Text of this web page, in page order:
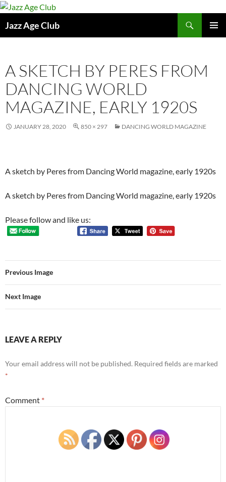
Skip
content
Jazz Age Club
A SKETCH BY PERES FROM
DANCING WORLD
MAGAZINE, EARLY 1920S
JANUARY 28, 2020 850 × 297 DANCING WORLD MAGAZINE
A sketch by Peres from Dancing World magazine, early 1920s
A sketch by Peres from Dancing World magazine, early 1920s
Please follow and like us:
Previous Image
Next Image
LEAVE A REPLY
Your email address will not be published. Required fields are marked
*
Comment *